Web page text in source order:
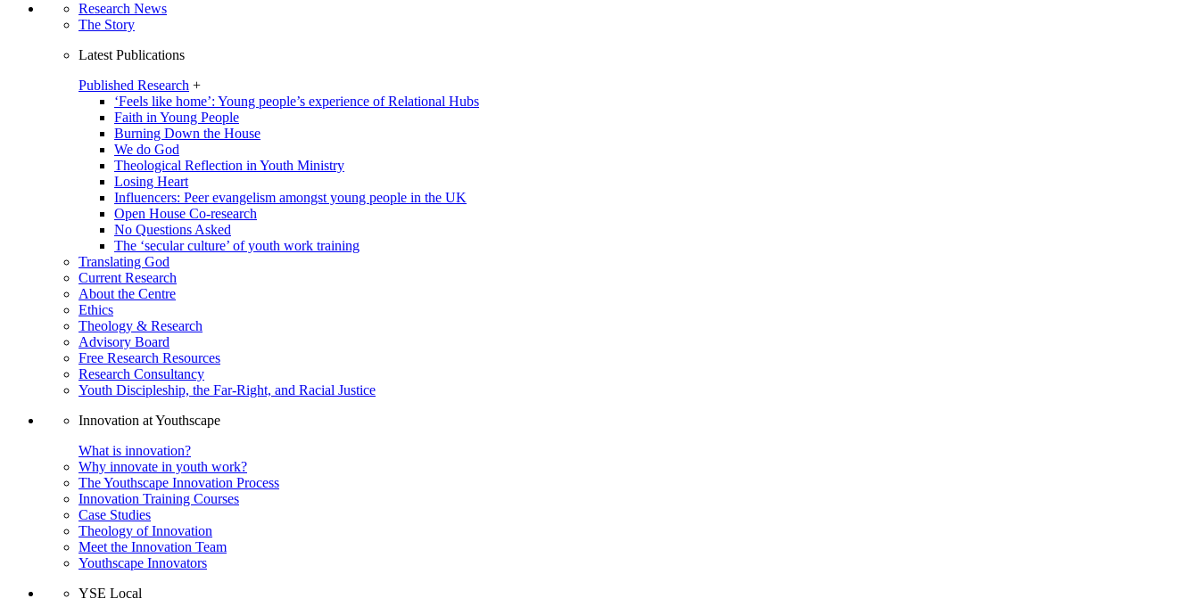
Research News
The Story
Latest Publications
Published Research +
‘Feels like home’: Young people’s experience of Relational Hubs
Faith in Young People
Burning Down the House
We do God
Theological Reflection in Youth Ministry
Losing Heart
Influencers: Peer evangelism amongst young people in the UK
Open House Co-research
No Questions Asked
The ‘secular culture’ of youth work training
Translating God
Current Research
About the Centre
Ethics
Theology & Research
Advisory Board
Free Research Resources
Research Consultancy
Youth Discipleship, the Far-Right, and Racial Justice
Innovation at Youthscape
What is innovation?
Why innovate in youth work?
The Youthscape Innovation Process
Innovation Training Courses
Case Studies
Theology of Innovation
Meet the Innovation Team
Youthscape Innovators
YSE Local